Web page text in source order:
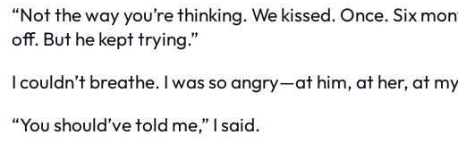
“Not the way you’re thinking. We kissed. Once. Six
off. But he kept trying.”
I couldn’t breathe. I was so angry—at him, at her, at
“You should’ve told me,” I said.